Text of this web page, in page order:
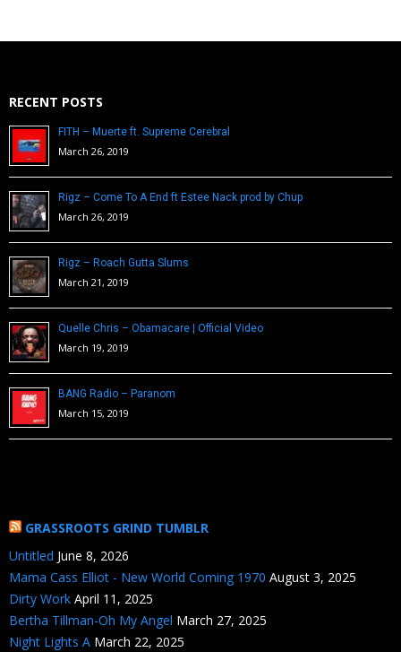
RECENT POSTS
FITH – Muerte ft. Supreme Cerebral
March 26, 2019
Rigz – Come To A End ft Estee Nack prod by Chup
March 26, 2019
Rigz – Roach Gutta Slums
March 21, 2019
Quelle Chris – Obamacare | Official Video
March 19, 2019
BANG Radio – Paranom
March 15, 2019
GRASSROOTS GRIND TUMBLR
Untitled June 8, 2026
Mama Cass Elliot - New World Coming 1970 August 3, 2025
Dirty Work April 11, 2025
Bertha Tillman-Oh My Angel March 27, 2025
Night Lights A March 22, 2025